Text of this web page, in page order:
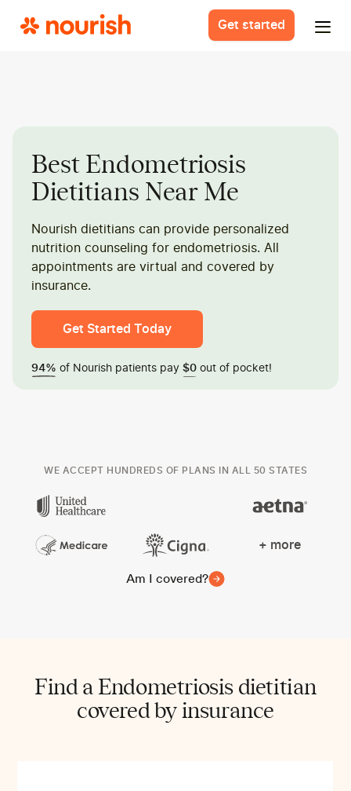
Get started
Best Endometriosis
Dietitians Near Me
Nourish dietitians can provide personalized
nutrition counseling for endometriosis. All
appointments are virtual and covered by
insurance.
Get Started Today
94% of Nourish patients pay $0 out of pocket!
WE ACCEPT HUNDREDS OF PLANS IN ALL 50 STATES
+ more
Am I covered?
Find a Endometriosis dietitian
covered by insurance